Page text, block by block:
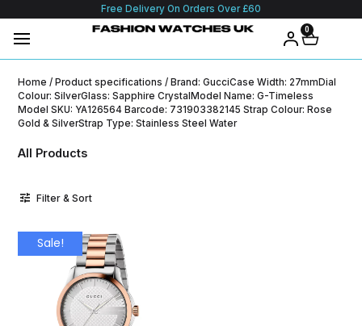
Free Delivery On Orders Over £60
0
Home / Product specifications / Brand: GucciCase Width: 27mmDial
Colour: SilverGlass: Sapphire CrystalModel Name: G-Timeless
Model SKU: YA126564 Barcode: 731903382145 Strap Colour: Rose
Gold & SilverStrap Type: Stainless Steel Water
All Products
Filter & Sort
Sale!